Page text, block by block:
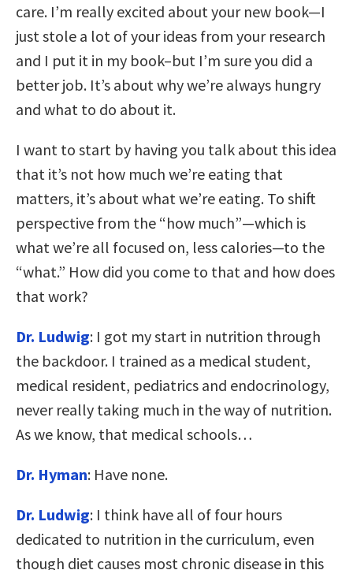
care. I’m really excited about your new book—I
just stole a lot of your ideas from your research
and I put it in my book–but I’m sure you did a
better job. It’s about why we’re always hungry
and what to do about it.
I want to start by having you talk about this idea
that it’s not how much we’re eating that
matters, it’s about what we’re eating. To shift
perspective from the “how much”—which is
what we’re all focused on, less calories—to the
“what.” How did you come to that and how does
that work?
Dr. Ludwig: I got my start in nutrition through
the backdoor. I trained as a medical student,
medical resident, pediatrics and endocrinology,
never really taking much in the way of nutrition.
As we know, that medical schools…
Dr. Hyman: Have none.
Dr. Ludwig: I think have all of four hours
dedicated to nutrition in the curriculum, even
though diet causes most chronic disease in this